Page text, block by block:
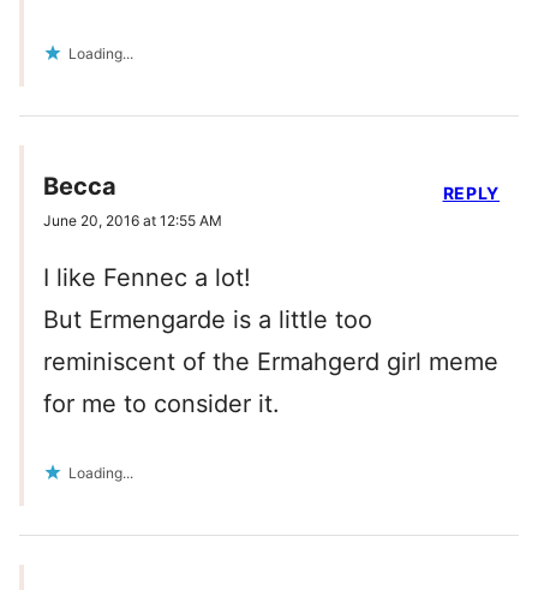
Loading...
Becca
June 20, 2016 at 12:55 AM
I like Fennec a lot!
But Ermengarde is a little too
reminiscent of the Ermahgerd girl meme
for me to consider it.
Loading...
REPLY